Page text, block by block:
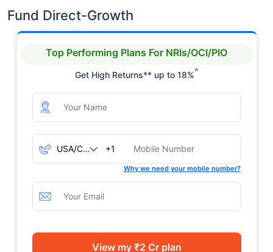
Fund Direct-Growth
Top Performing Plans For NRIs/OCI/PIO
Get High Returns** up to 18%^
+1
Why we need your mobile number?
View my ₹2 Cr plan